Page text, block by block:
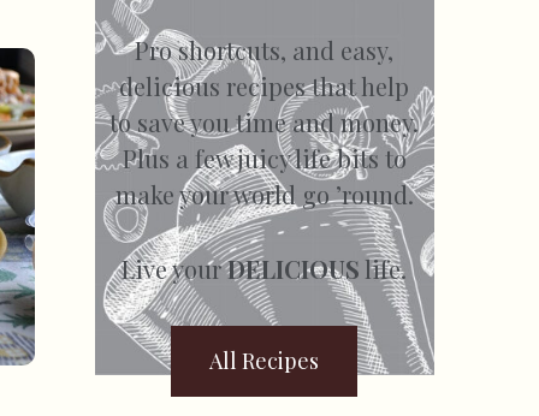
Pro shortcuts, and easy,
delicious recipes that help
to save you time and money.
Plus a few juicy life bits to
make your world go ’round.
Live yourDELICIOUS life.
All Recipes